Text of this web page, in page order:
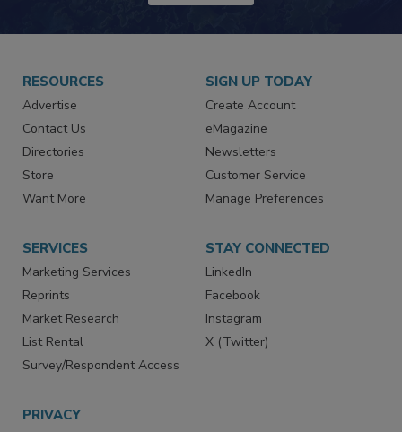
JOIN TODAY!
RESOURCES
Advertise
Contact Us
Directories
Store
SIGN UP TODAY
Create Account
eMagazine
Newsletters
Customer Service
SERVICES
Marketing Services
Reprints
Market Research
List Rental
STAY CONNECTED
LinkedIn
Facebook
Instagram